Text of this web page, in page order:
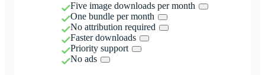
Five image downloads per month
One bundle per month
No attribution required
Faster downloads
Priority support
No ads